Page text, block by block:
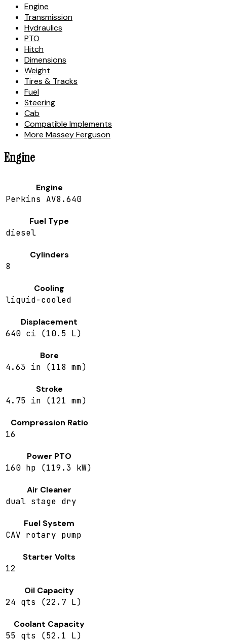
Engine
Transmission
Hydraulics
PTO
Hitch
Dimensions
Weight
Tires & Tracks
Fuel
Steering
Cab
Compatible Implements
More Massey Ferguson
Engine
Engine
Perkins AV8.640
Fuel Type
diesel
Cylinders
8
Cooling
liquid-cooled
Displacement
640 ci (10.5 L)
Bore
4.63 in (118 mm)
Stroke
4.75 in (121 mm)
Compression Ratio
16
Power PTO
160 hp (119.3 kW)
Air Cleaner
dual stage dry
Fuel System
CAV rotary pump
Starter Volts
12
Oil Capacity
24 qts (22.7 L)
Coolant Capacity
55 qts (52.1 L)